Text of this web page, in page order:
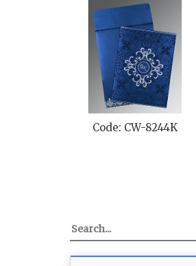
Code: CW-8244K